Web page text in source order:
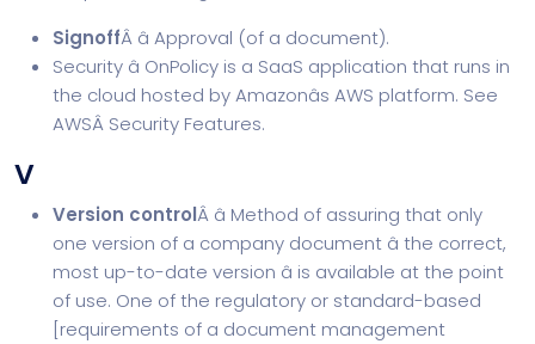
SignoffÂ â Approval (of a document).
Security â OnPolicy is a SaaS application that runs in
the cloud hosted by Amazonâs AWS platform. See
AWSÂ Security Features.
V
Version controlÂ â Method of assuring that only
one version of a company document â the correct,
most up-to-date version â is available at the point
of use. One of the regulatory or standard-based
[requirements of a document management